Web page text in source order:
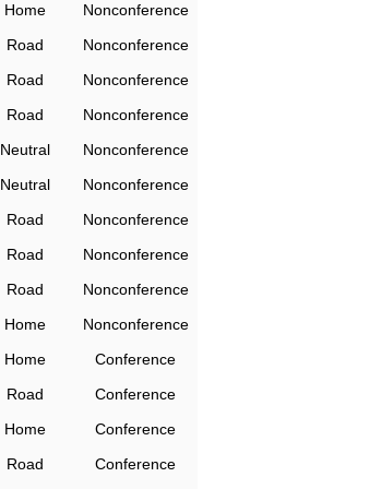
Home
Nonconference
Road
Nonconference
Road
Nonconference
Road
Nonconference
Neutral
Nonconference
Neutral
Nonconference
Road
Nonconference
Road
Nonconference
Road
Nonconference
Home
Nonconference
Home
Conference
Road
Conference
Home
Conference
Road
Conference